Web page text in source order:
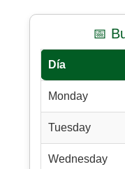
📅
Día
Monday
Tuesday
Wednesday